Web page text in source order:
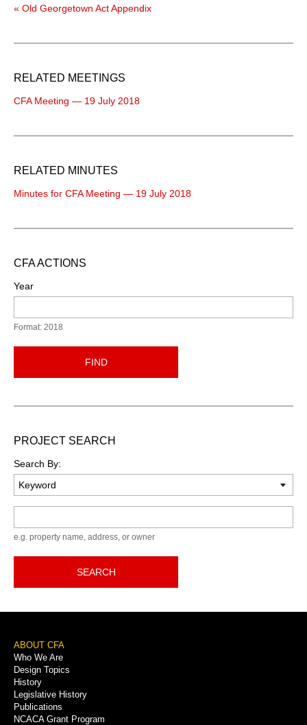
« Old Georgetown Act Appendix
RELATED MEETINGS
CFA Meeting — 19 July 2018
RELATED MINUTES
Minutes for CFA Meeting — 19 July 2018
CFA ACTIONS
Year
Format: 2018
FIND
PROJECT SEARCH
Search By:
e.g. property name, address, or owner
SEARCH
Footer
Menu
ABOUT CFA
Who We Are
Design Topics
History
Legislative History
Publications
NCACA Grant Program